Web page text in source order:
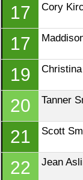
17 Cory
17
19
20 Tanner
21 Scott
22 Jean